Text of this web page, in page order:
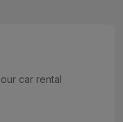
car rental